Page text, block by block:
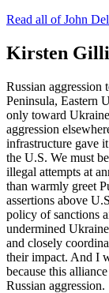
Read all of John
Kirsten
Russian
Peninsula, Eastern
only toward
aggression
infrastructure gave
the U.S. We must
illegal attempts at
than warmly greet
assertions above
policy of sanctions
undermined
and closely
their impact. And I
because this
Russian aggression.